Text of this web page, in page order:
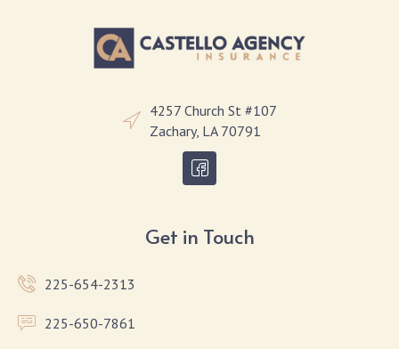
4257 Church St #107
Zachary, LA 70791
Get in Touch
225-654-2313
225-650-7861